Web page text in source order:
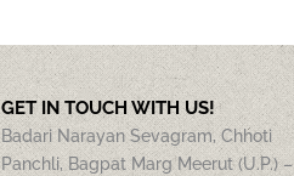
GET IN TOUCH WITH US!
Badari Narayan Sevagram, Chhoti
Panchli, Bagpat Marg Meerut (U.P.) –